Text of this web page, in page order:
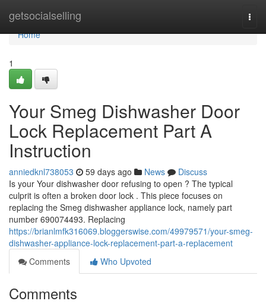
getsocialselling
Home
Home
1
Your Smeg Dishwasher Door
Lock Replacement Part A
Instruction
anniedknl738053 59 days ago News
Discuss
Is your Your dishwasher door refusing to open ? The typical
culprit is often a broken door lock . This piece focuses on
replacing the Smeg dishwasher appliance lock, namely part
number 690074493. Replacing
https://brianlmfk316069.bloggerswise.com/49979571/your-smeg-
dishwasher-appliance-lock-replacement-part-a-replacement
Comments
Who Upvoted
Comments